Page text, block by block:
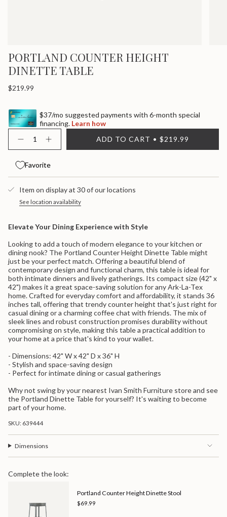
PORTLAND COUNTER HEIGHT
DINETTE TABLE
Regular
$219.99
$37/mo suggested payments with 6-month special
financing. Learn how
<span
class=\"quantity-
quantity
</span>
quantity
{{
product
}}",
"multiples_of"=>"Increments
of
{{
quantity
}}",
"minimum_of"=>"Minimum
of
{{
quantity
"maximum_of"=>"Maximum
of
{{
}}"}
Decrease
quantity
Portland
Counter
Height
Table
button
Counter
Dinette
Table">
ADD TO CART $219.99
Favorite
Item on display at 30 of our locations
See location availability
Elevate Your Dining Experience with Style
Looking to add a touch of modern elegance to your kitchen or
dining nook? The Portland Counter Height Dinette Table might
just be your perfect match. Offering a beautiful blend of
contemporary design and functional charm, this table is ideal for
both intimate dinners and lively gatherings. Its compact size (42" x
42") makes it a great space-saving solution for any Ark-La-Tex
home. Crafted for everyday comfort and affordability, it stands 36
inches tall, offering that trendy counter height that's just right for
casual dining or a charming coffee chat with friends. The mix of
sleek lines and robust construction promises durability without
compromising on style, making this table a practical addition to
your home at a price that's kind to your wallet.
- Dimensions: 42" W x 42" D x 36" H
- Stylish and space-saving design
- Perfect for intimate dining or casual gatherings
Why not swing by your nearest Ivan Smith Furniture store and see
the Portland Dinette Table for yourself? It's waiting to become
part of your home.
SKU: 639444
Dimensions
Complete the look:
Portland Counter Height Dinette Stool
$69.99